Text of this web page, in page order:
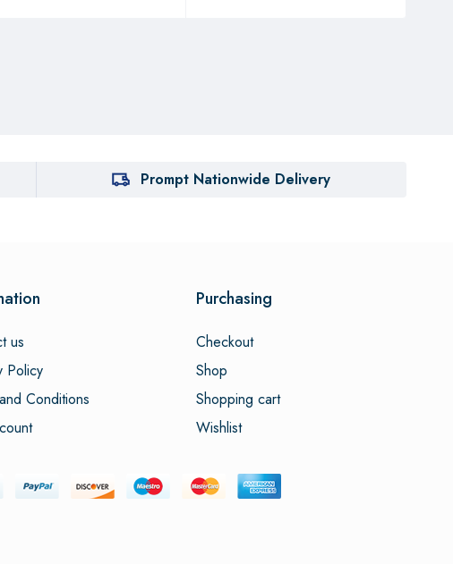
Prompt Nationwide Delivery
us
Policy
Conditions
Purchasing
Checkout
Shop
Shopping cart
Wishlist